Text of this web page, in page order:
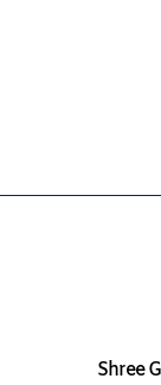
Shree